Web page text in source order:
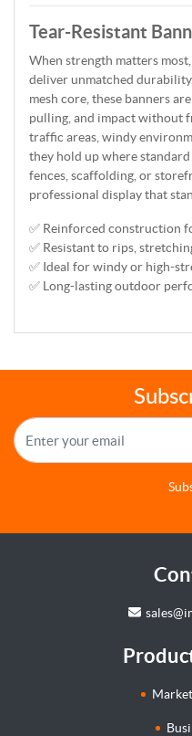
Tear-Resistant
When strength matters
deliver unmatched
mesh core, these banners
pulling, and impact without
traffic areas, windy
they hold up where
fences, scaffolding, or
professional display that
✅ Reinforced construction
✅ Resistant to rips,
✅ Ideal for windy or high-
✅ Long-lasting outdoor